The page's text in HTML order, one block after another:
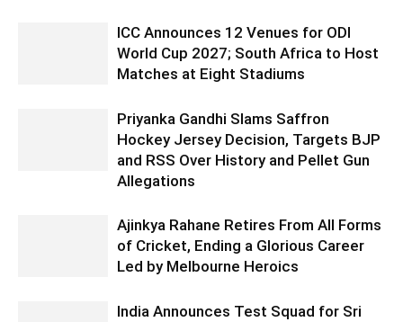
ICC Announces 12 Venues for ODI
World Cup 2027; South Africa to Host
Matches at Eight Stadiums
Priyanka Gandhi Slams Saffron
Hockey Jersey Decision, Targets BJP
and RSS Over History and Pellet Gun
Allegations
Ajinkya Rahane Retires From All Forms
of Cricket, Ending a Glorious Career
Led by Melbourne Heroics
India Announces Test Squad for Sri